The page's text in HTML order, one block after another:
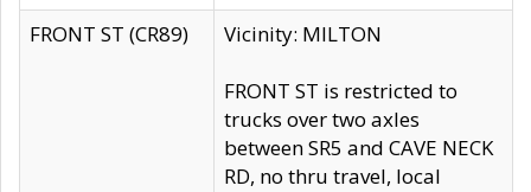
FRONT ST (CR89)
Vicinity: MILTON
FRONT ST is restricted to
trucks over two axles
between SR5 and CAVE NECK
RD, no thru travel, local